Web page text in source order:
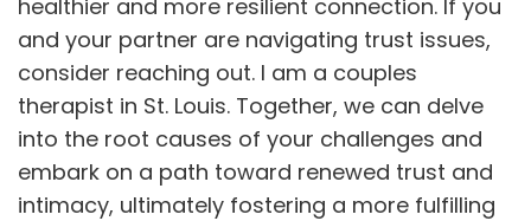
healthier and more resilient connection. If you
and your partner are navigating trust issues,
consider reaching out. I am a couples
therapist in St. Louis. Together, we can delve
into the root causes of your challenges and
embark on a path toward renewed trust and
intimacy, ultimately fostering a more fulfilling